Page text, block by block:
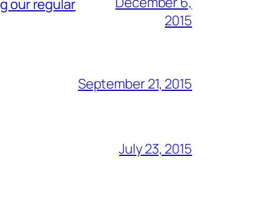
our regular
2015
September 21, 2015
July 23, 2015